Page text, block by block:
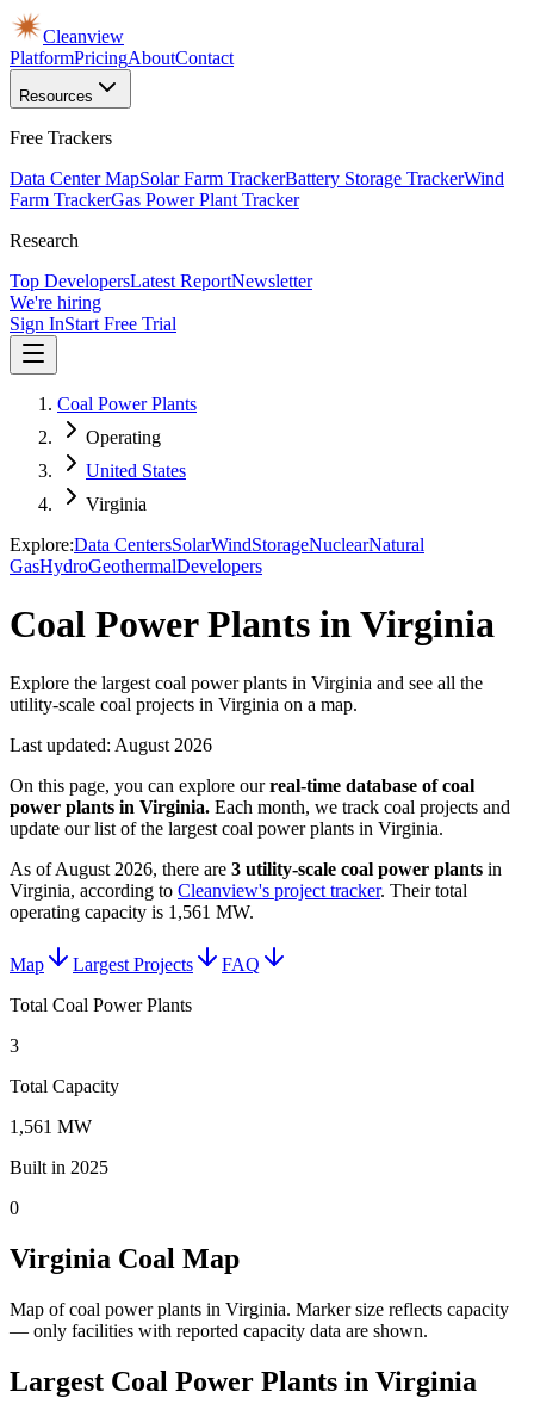
Cleanview
PlatformPricingAboutContact
Resources
Free Trackers
Data Center MapSolar Farm TrackerBattery Storage TrackerWind
Farm TrackerGas Power Plant Tracker
Research
Top DevelopersLatest ReportNewsletter
We're hiring
Sign InStart Free Trial
Coal Power Plants
Operating
United States
Virginia
Explore:Data CentersSolarWindStorageNuclearNatural
GasHydroGeothermalDevelopers
Coal Power Plants in Virginia
Explore the largest coal power plants in Virginia and see all the
utility-scale coal projects in Virginia on a map.
Last updated: August 2026
On this page, you can explore our real-time database ofcoal
power plants in Virginia. Each month, we track coal projects and
update our list of the largest coal power plants in Virginia.
As ofAugust 2026, there are 3 utility-scale coal power plants in
Virginia, according to Cleanview's project tracker. Their total
operating capacity is 1,561 MW.
Map Largest Projects
FAQ
Total Coal Power Plants
3
Total Capacity
1,561 MW
Built in 2025
0
Virginia Coal Map
Map of coal power plants in Virginia. Marker size reflects capacity
— only facilities with reported capacity data are shown.
Largest Coal Power Plants in Virginia